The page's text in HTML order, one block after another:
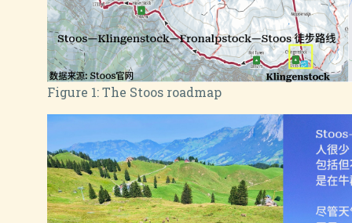
Figure 1:The Stoos roadmap